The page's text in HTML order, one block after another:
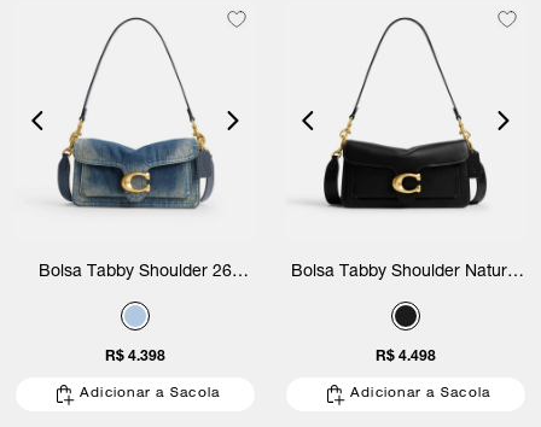
Bolsa Tabby Shoulder 26
R$ 4.398
Adicionar a Sacola
Bolsa Tabby Shoulder Natural
R$ 4.498
Adicionar a Sacola